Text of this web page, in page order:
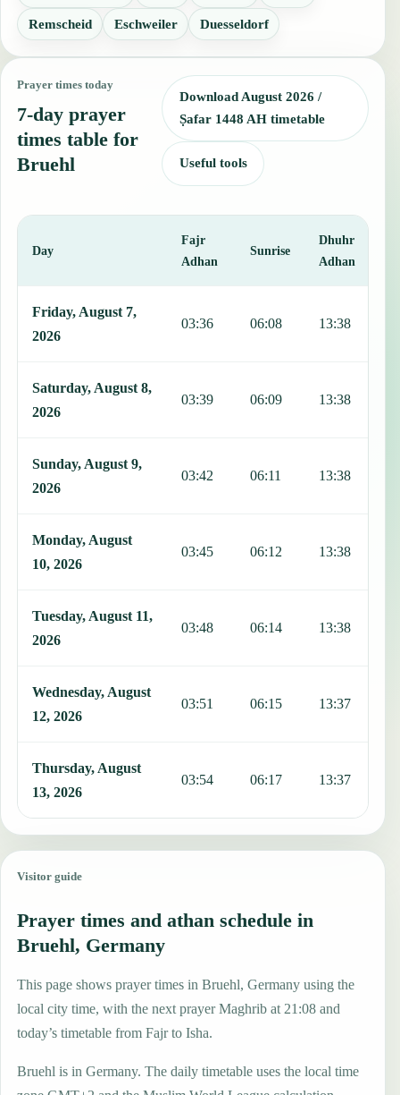
Remscheid Eschweiler Duesseldorf
Prayer times today
7-day prayer
times table for
Bruehl
Download August 2026 /
Ṣafar 1448 AH timetable
Useful tools
Day
Fajr
Adhan
Sunrise
Dhuhr
Adhan
Friday, August 7,
2026
03:36 06:08 13:38
Saturday, August 8,
2026
03:39 06:09 13:38
Sunday, August 9,
2026
03:42 06:11 13:38
Monday, August
10, 2026
03:45 06:12 13:38
Tuesday, August 11,
2026
03:48 06:14 13:38
Wednesday, August
12, 2026
03:51 06:15 13:37
Thursday, August
13, 2026
03:54 06:17 13:37
Visitor guide
Prayer times and athan schedule in
Bruehl, Germany
This page shows prayer times in Bruehl, Germany using the
local city time, with the next prayer Maghrib at 21:08 and
today’s timetable from Fajr to Isha.
Bruehl is in Germany. The daily timetable uses the local time